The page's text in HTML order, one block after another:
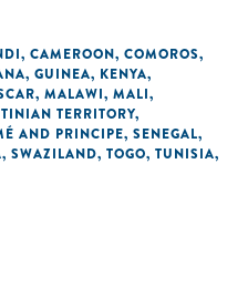
, CAMEROON, COMOROS,
, GUINEA, KENYA,
, MALAWI, MALI,
TERRITORY,
AND PRINCIPE, SENEGAL,
, SWAZILAND, TOGO, TUNISIA,